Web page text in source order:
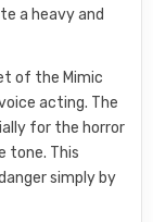
a heavy and
of the Mimic
acting. The
for the horror
tone. This
simply by